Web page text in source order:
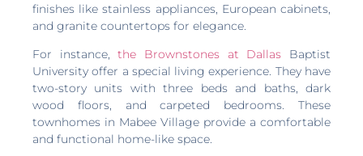
finishes like stainless appliances, European cabinets,
and granite countertops for elegance.
For instance,the Brownstones at Dallas Baptist
University offer a special living experience. They have
two-story units with three beds and baths, dark
wood floors, and carpeted bedrooms. These
townhomes in Mabee Village provide a comfortable
and functional home-like space.